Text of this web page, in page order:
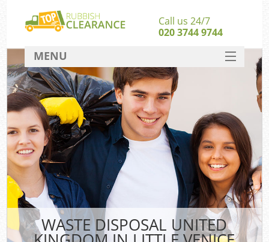
WASTE DISPOSAL UNITED
Call us 24/7
020 3744 9744
MENU
SERVICES
HOME
DEALS
FAQ
CONTACT